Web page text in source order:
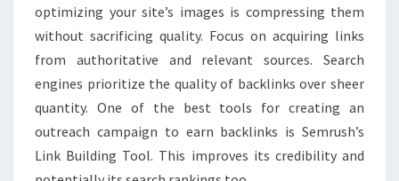
optimizing your site’s images is compressing them
without sacrificing quality. Focus on acquiring links
from authoritative and relevant sources. Search
engines prioritize the quality of backlinks over sheer
quantity. One of the best tools for creating an
outreach campaign to earn backlinks is Semrush’s
Link Building Tool. This improves its credibility and